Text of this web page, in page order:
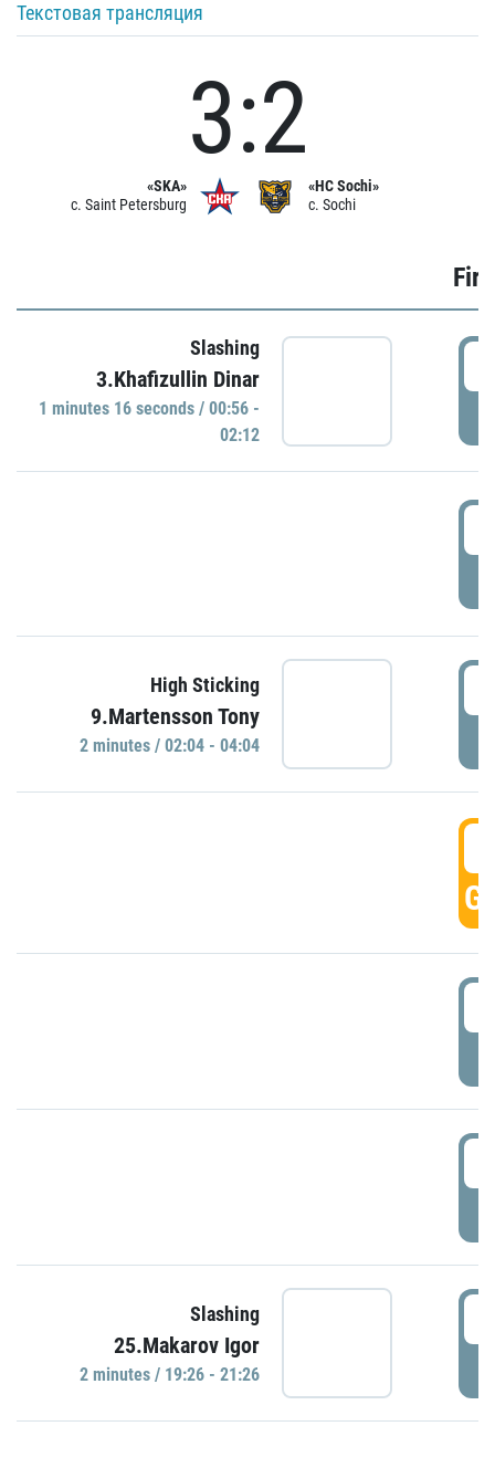
Текстовая трансляция
«SKA»
c. Saint Petersburg
3:2
«HC Sochi»
c. Sochi
Slashing
3.Khafizullin Dinar
1 minutes 16 seconds / 00:56 -
02:12
High Sticking
9.Martensson Tony
2 minutes / 02:04 - 04:04
Slashing
25.Makarov Igor
2 minutes / 19:26 - 21:26